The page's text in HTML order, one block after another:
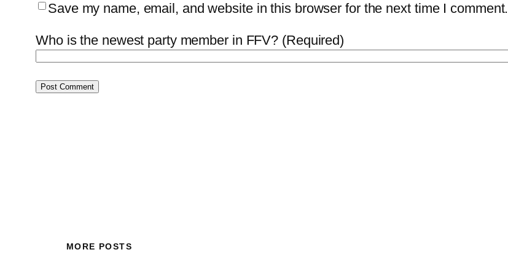
Save my name, email, and website in this browser for the next time I comment.
Who is the newest party member in FFV? (Required)
MORE POSTS